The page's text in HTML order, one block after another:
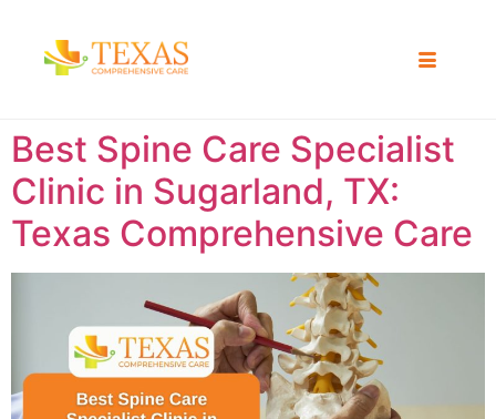
Best Spine Care Specialist
Clinic in Sugarland, TX:
Texas Comprehensive Care ​